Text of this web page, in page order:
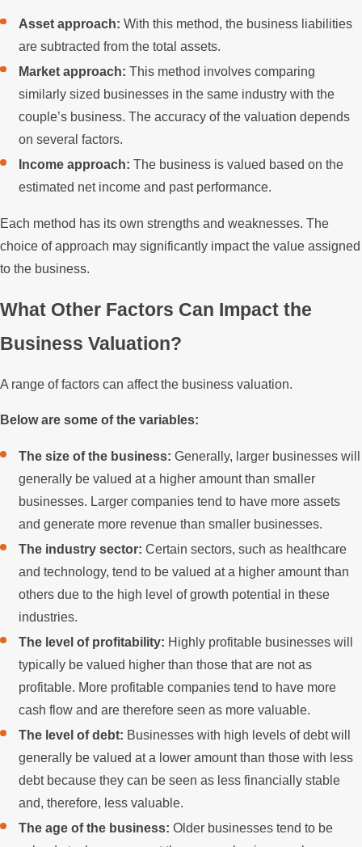
Asset approach: With this method, the business liabilities
are subtracted from the total assets.
Market approach: This method involves comparing
similarly sized businesses in the same industry with the
couple’s business. The accuracy of the valuation depends
on several factors.
Income approach: The business is valued based on the
estimated net income and past performance.
Each method has its own strengths and weaknesses. The
choice of approach may significantly impact the value assigned
to the business.
What Other Factors Can Impact the
Business Valuation?
A range of factors can affect the business valuation.
Below are some of the variables:
The size of the business: Generally, larger businesses will
generally be valued at a higher amount than smaller
businesses. Larger companies tend to have more assets
and generate more revenue than smaller businesses.
The industry sector:Certain sectors, such as healthcare
and technology, tend to be valued at a higher amount than
others due to the high level of growth potential in these
industries.
The level of profitability: Highly profitable businesses will
typically be valued higher than those that are not as
profitable. More profitable companies tend to have more
cash flow and are therefore seen as more valuable.
The level of debt: Businesses with high levels of debt will
generally be valued at a lower amount than those with less
debt because they can be seen as less financially stable
and, therefore, less valuable.
The age of the business:Older businesses tend to be